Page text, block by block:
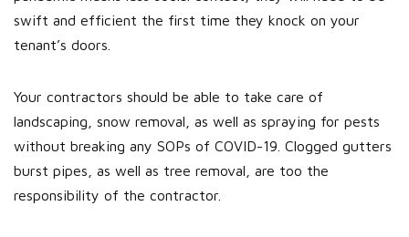
swift and efficient the first time they knock on your
tenant’s doors.
Your contractors should be able to take care of
landscaping, snow removal, as well as spraying for pests
without breaking any SOPs of COVID-19. Clogged gutters
burst pipes, as well as tree removal, are too the
responsibility of the contractor.